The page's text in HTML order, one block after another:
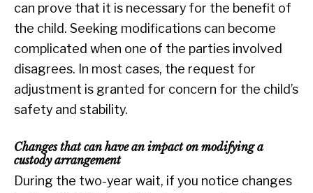
can prove that it is necessary for the benefit of
the child. Seeking modifications can become
complicated when one of the parties involved
disagrees. In most cases, the request for
adjustment is granted for concern for the child’s
safety and stability.
Changes that can have an impact on modifying a
custody arrangement
During the two-year wait, if you notice changes